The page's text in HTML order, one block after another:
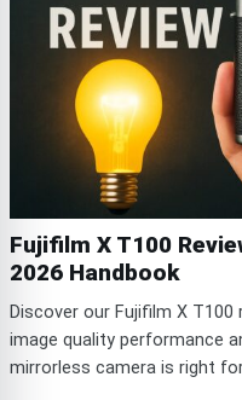
Fujifilm X T100
2026 Handbook
Discover our Fujifilm X T100
image quality performance
mirrorless camera is right